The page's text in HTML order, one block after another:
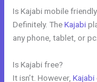
Is Kajabi mobile
Definitely. TheKajabi
any phone, tablet, or pc.
Is Kajabi free?
It isn’t. However,Kajabi